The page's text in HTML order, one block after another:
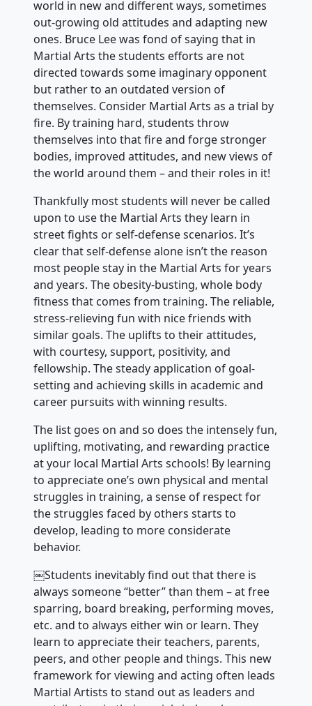
world in new and different ways, sometimes
out-growing old attitudes and adapting new
ones. Bruce Lee was fond of saying that in
Martial Arts the students efforts are not
directed towards some imaginary opponent
but rather to an outdated version of
themselves. Consider Martial Arts as a trial by
fire. By training hard, students throw
themselves into that fire and forge stronger
bodies, improved attitudes, and new views of
the world around them – and their roles in it!
Thankfully most students will never be called
upon to use the Martial Arts they learn in
street fights or self-defense scenarios. It’s
clear that self-defense alone isn’t the reason
most people stay in the Martial Arts for years
and years. The obesity-busting, whole body
fitness that comes from training. The reliable,
stress-relieving fun with nice friends with
similar goals. The uplifts to their attitudes,
with courtesy, support, positivity, and
fellowship. The steady application of goal-
setting and achieving skills in academic and
career pursuits with winning results.
The list goes on and so does the intensely fun,
uplifting, motivating, and rewarding practice
at your local Martial Arts schools! By learning
to appreciate one’s own physical and mental
struggles in training, a sense of respect for
the struggles faced by others starts to
develop, leading to more considerate
behavior.
￼Students inevitably find out that there is
always someone “better” than them – at free
sparring, board breaking, performing moves,
etc. and to always either win or learn. They
learn to appreciate their teachers, parents,
peers, and other people and things. This new
framework for viewing and acting often leads
Martial Artists to stand out as leaders and